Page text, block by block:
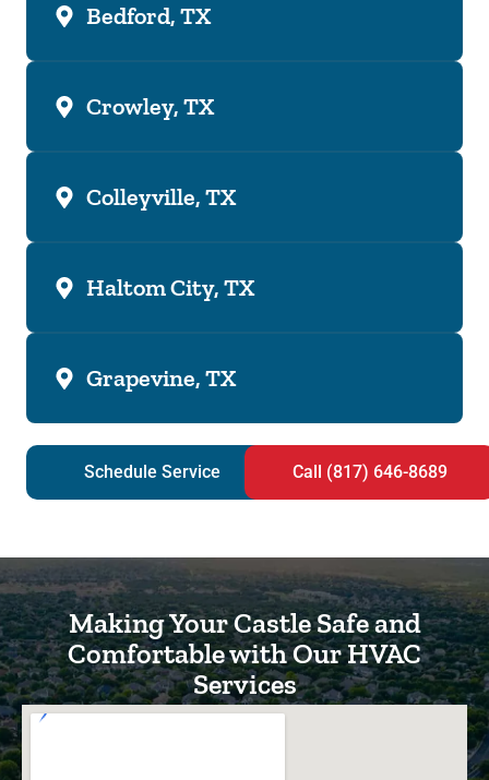
Bedford, TX
Crowley, TX
Colleyville, TX
Haltom City, TX
Grapevine, TX
Schedule Service Call (817) 646-8689
Making Your Castle Safe and
Comfortable with Our HVAC
Services